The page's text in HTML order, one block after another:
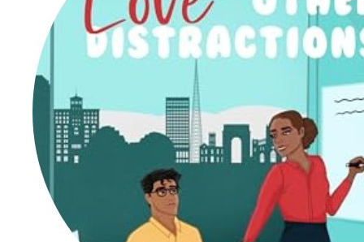
Valerie M Bodden
Wendy Dolch YA